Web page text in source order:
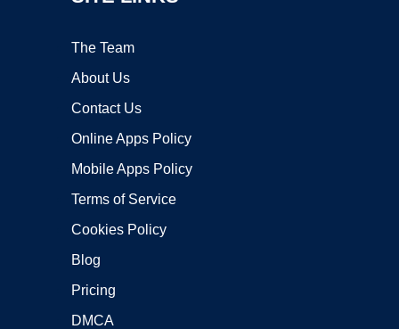
The Team
About Us
Contact Us
Online Apps Policy
Mobile Apps Policy
Terms of Service
Cookies Policy
Blog
Pricing
DMCA